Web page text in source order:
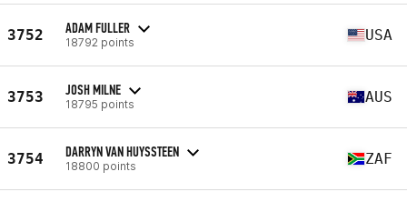
3752 ADAM FULLER
18792 points USA
3753 JOSH MILNE
18795 points AUS
3754 DARRYN VAN HUYSSTEEN
18800 points ZAF